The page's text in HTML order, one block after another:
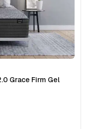
Grace Firm Gel